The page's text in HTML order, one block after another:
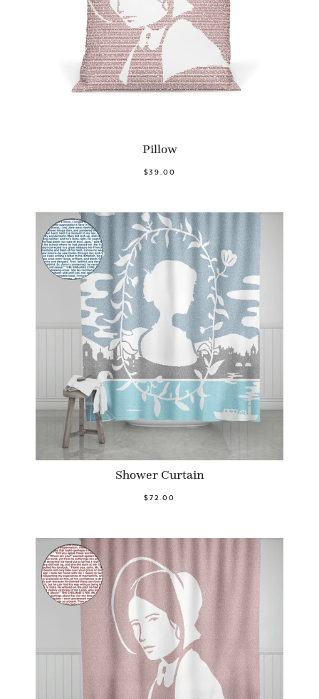
Pillow
$39.00
Shower Curtain
$72.00